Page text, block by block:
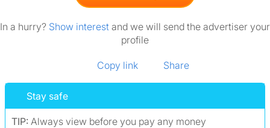
In a hurry? Show interest and we will send the advertiser your
profile
Copy link Share
Stay safe
TIP: Always view before you pay any money